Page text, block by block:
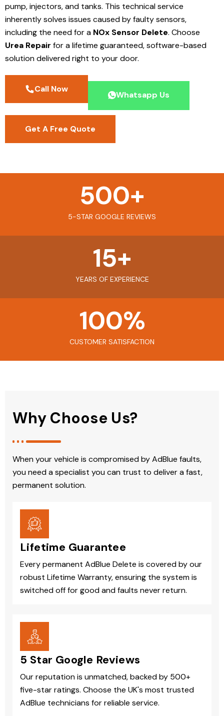
pump, injectors, and tanks. This technical service
inherently solves issues caused by faulty sensors,
including the need for a NOx Sensor Delete. Choose
Urea Repair for a lifetime guaranteed, software-based
solution delivered right to your door.
Call Now
Whatsapp Us
Get A Free Quote
5-STAR GOOGLE REVIEWS
500+
YEARS OF EXPERIENCE
15+
CUSTOMER SATISFACTION
100%
Why Choose Us?
When your vehicle is compromised by AdBlue faults,
you need a specialist you can trust to deliver a fast,
permanent solution.
Lifetime Guarantee
Every permanent AdBlue Delete is covered by our
robust Lifetime Warranty, ensuring the system is
switched off for good and faults never return.
5 Star Google Reviews
Our reputation is unmatched, backed by 500+
five-star ratings. Choose the UK's most trusted
AdBlue technicians for reliable service.